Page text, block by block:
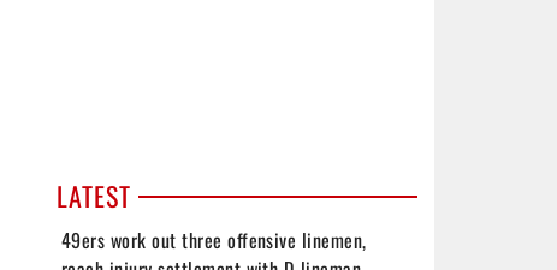
LATEST
49ers work out three offensive linemen,